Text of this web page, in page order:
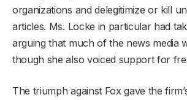
organizations and delegitimize or kill
articles. Ms. Locke in particular had
arguing that much of the news media
though she also voiced support for
The triumph against Fox gave the